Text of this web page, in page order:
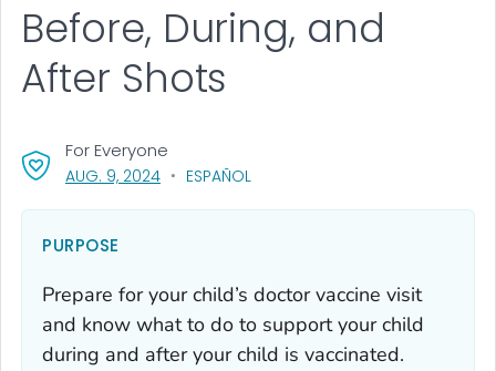
Before, During, and
After Shots
AUG. 9, 2024, VISIT LINK FOR DETAILS.
ESPAÑOL
For Everyone
PURPOSE
Prepare for your child’s doctor vaccine visit
and know what to do to support your child
during and after your child is vaccinated.